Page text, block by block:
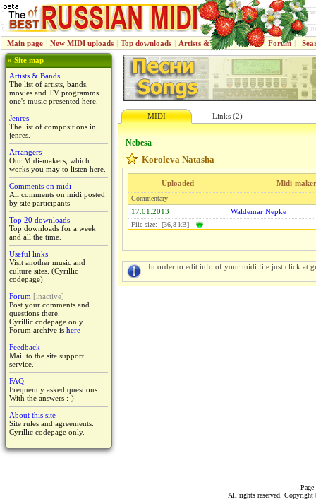
Main page | New MIDI uploads | Top downloads | Artists & Bands | Jenres | Forum |
» Site map
Artists & Bands
The list of artists, bands,
movies and TV programms
one's music presented here.
Jenres
The list of compositions in
jenres.
Arrangers
Our Midi-makers, which
works you may to listen here.
Comments on midi
All comments on midi posted
by site participants
Top 20 downloads
Top downloads for a week
and all the time.
Useful links
Visit another music and
culture sites. (Cyrillic
codepage)
Forum [inactive]
Post your comments and
questions there.
Cyrillic codepage only.
Forum archive is here
Feedback
Mail to the site support
service.
FAQ
Frequently asked questions.
With the answers :-)
About this site
Site rules and agreements.
Cyrillic codepage only.
MIDI Links (2)
Nebesa
Koroleva Natasha
Uploaded Midi-maker
Commentary
17.01.2013 Waldemar Nepke
File size: [36,8 kB]
In order to edit info of your midi file just click at
All rights reserved.